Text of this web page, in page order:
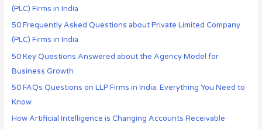
(PLC) Firms in India
50 Frequently Asked Questions about Private Limited Company
(PLC) Firms in India
50 Key Questions Answered about the Agency Model for
Business Growth
50 FAQs Questions on LLP Firms in India: Everything You Need to
Know
How Artificial Intelligence is Changing Accounts Receivable